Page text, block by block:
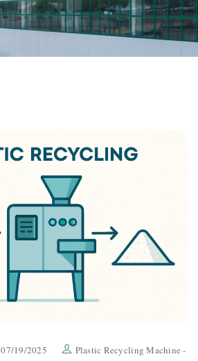
07/19/2025
Plastic Recycling Machine -